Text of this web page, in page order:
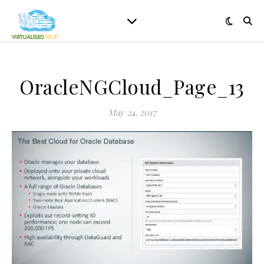
OracleNGCloud_Page_13
May 24, 2017